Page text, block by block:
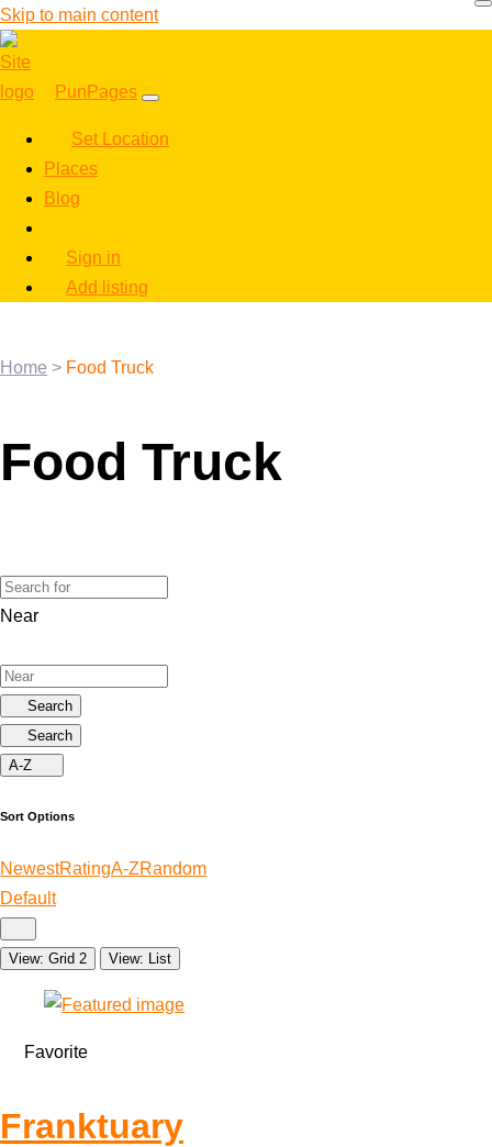
Skip to main content
PunPages
Set Location
Places
Blog
Sign in
Add listing
Home > Food Truck
Food Truck
Near
Search
Search
A-Z
Sort Options
NewestRatingA-ZRandom
Default
View: Grid 2 View: List
Favorite
Franktuary